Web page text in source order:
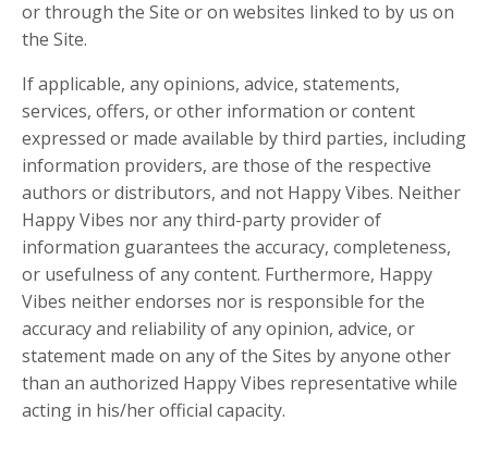
or through the Site or on websites linked to by us on
the Site.
If applicable, any opinions, advice, statements,
services, offers, or other information or content
expressed or made available by third parties, including
information providers, are those of the respective
authors or distributors, and not Happy Vibes. Neither
Happy Vibes nor any third-party provider of
information guarantees the accuracy, completeness,
or usefulness of any content. Furthermore, Happy
Vibes neither endorses nor is responsible for the
accuracy and reliability of any opinion, advice, or
statement made on any of the Sites by anyone other
than an authorized Happy Vibes representative while
acting in his/her official capacity.